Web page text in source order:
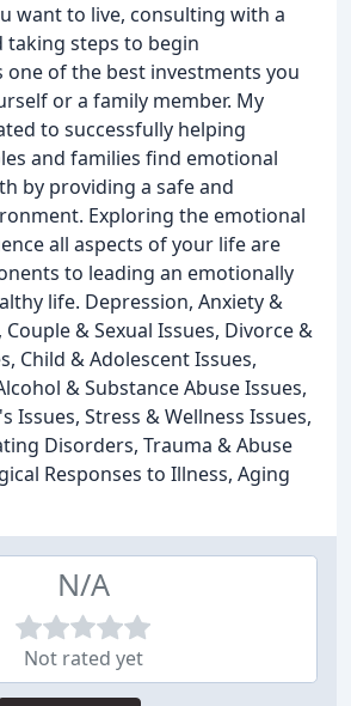
want to live, consulting with a
taking steps to begin
one of the best investments you
or a family member. My
to successfully helping
and families find emotional
by providing a safe and
Exploring the emotional
all aspects of your life are
to leading an emotionally
life. Depression, Anxiety &
& Sexual Issues, Divorce &
Child & Adolescent Issues,
& Substance Abuse Issues,
Issues, Stress & Wellness Issues,
Disorders, Trauma & Abuse
Responses to Illness, Aging
N/A
Not rated yet